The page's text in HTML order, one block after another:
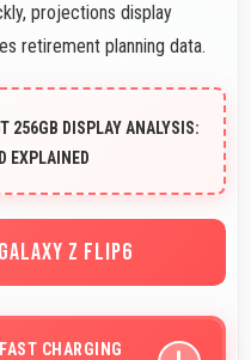
projections display
retirement planning data.
256GB DISPLAY ANALYSIS:
EXPLAINED
Z FLIP6
CHARGING